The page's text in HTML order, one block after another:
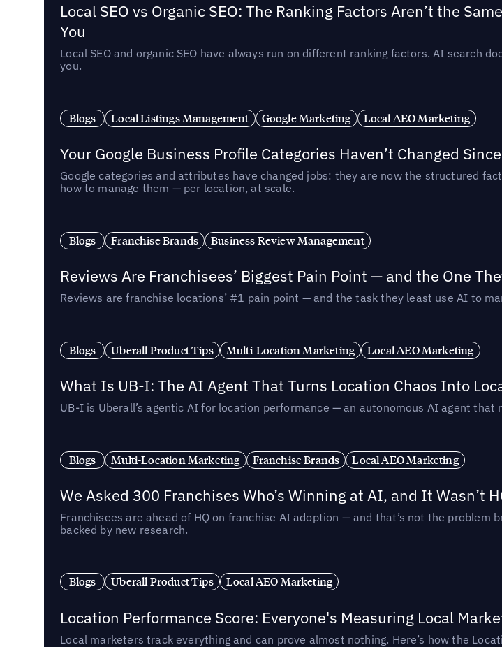
Local SEO vs Organic SEO: The Ranking Factors Aren’t the
You
Local SEO and organic SEO have always run on different ranking factors. AI search
you.
Blogs Local Listings Management Google Marketing Local AEO Marketing
Your Google Business Profile Categories Haven’t Changed
Google categories and attributes have changed jobs: they are now the structured
how to manage them — per location, at scale.
Blogs Franchise Brands Business Review Management
Reviews Are Franchisees’ Biggest Pain Point — and the One
Reviews are franchise locations’ #1 pain point — and the task they least use AI to
Blogs Uberall Product Tips Multi-Location Marketing Local AEO Marketing
What Is UB-I: The AI Agent That Turns Location Chaos Into
UB-I is Uberall’s agentic AI for location performance — an autonomous AI agent
Blogs Multi-Location Marketing Franchise Brands Local AEO Marketing
We Asked 300 Franchises Who’s Winning at AI, and It Wasn’t
Franchisees are ahead of HQ on franchise AI adoption — and that’s not the
backed by new research.
Blogs Uberall Product Tips Local AEO Marketing
Location Performance Score: Everyone's Measuring Local
Local marketers track everything and can prove almost nothing. Here’s how the